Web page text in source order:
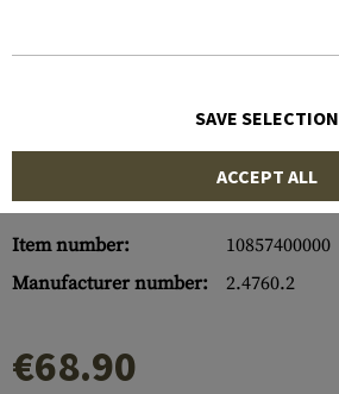
Item number:
10857400000
Manufacturer number:
2.4760.2
€68.90
SAVE SELECTION
ACCEPT ALL